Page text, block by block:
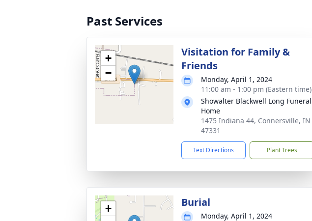
Past Services
+
−
Visitation for Family &
Friends
Monday, April 1, 2024
11:00 am - 1:00 pm (Eastern time)
Showalter Blackwell Long Funeral
Home
1475 Indiana 44, Connersville, IN
47331
Text Directions Plant Trees
+
Burial
Monday, April 1, 2024